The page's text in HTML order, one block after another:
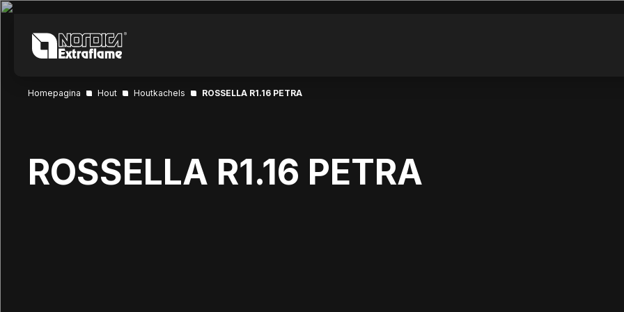
Homepagina Hout Houtkachels ROSSELLA R1.16 PETRA
ROSSELLA R1.16 PETRA